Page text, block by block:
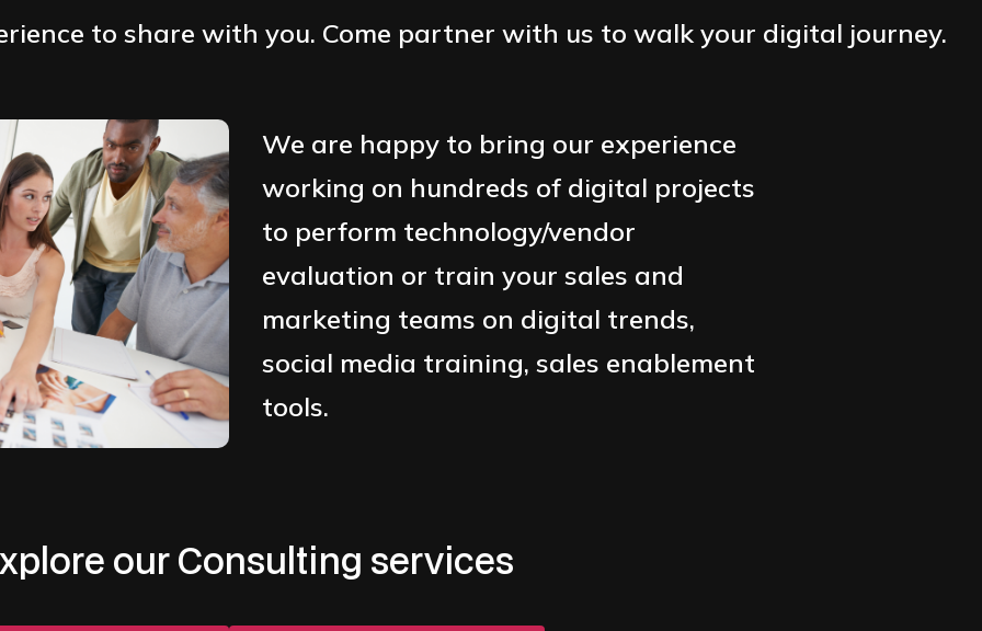
to share with you. Come partner with us to walk your digital journey.
We are happy to bring our experience
working on hundreds of digital projects
to perform technology/vendor
evaluation or train your sales and
marketing teams on digital trends,
social media training, sales enablement
tools.
our Consulting services